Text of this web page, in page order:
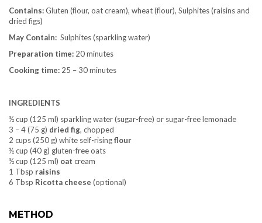
Contains:Gluten (flour, oat cream), wheat (flour), Sulphites (raisins and
dried figs)
May Contain: Sulphites (sparkling water)
Preparation time: 20 minutes
Cooking time: 25 – 30 minutes
INGREDIENTS
½ cup (125 ml) sparkling water (sugar-free) or sugar-free lemonade
3 – 4 (75 g) dried fig, chopped
2 cups (250 g) white self-risingflour
½ cup (40 g) gluten-free oats
½ cup (125 ml) oat cream
1 Tbsp raisins
6 Tbsp Ricotta cheese (optional)
METHOD